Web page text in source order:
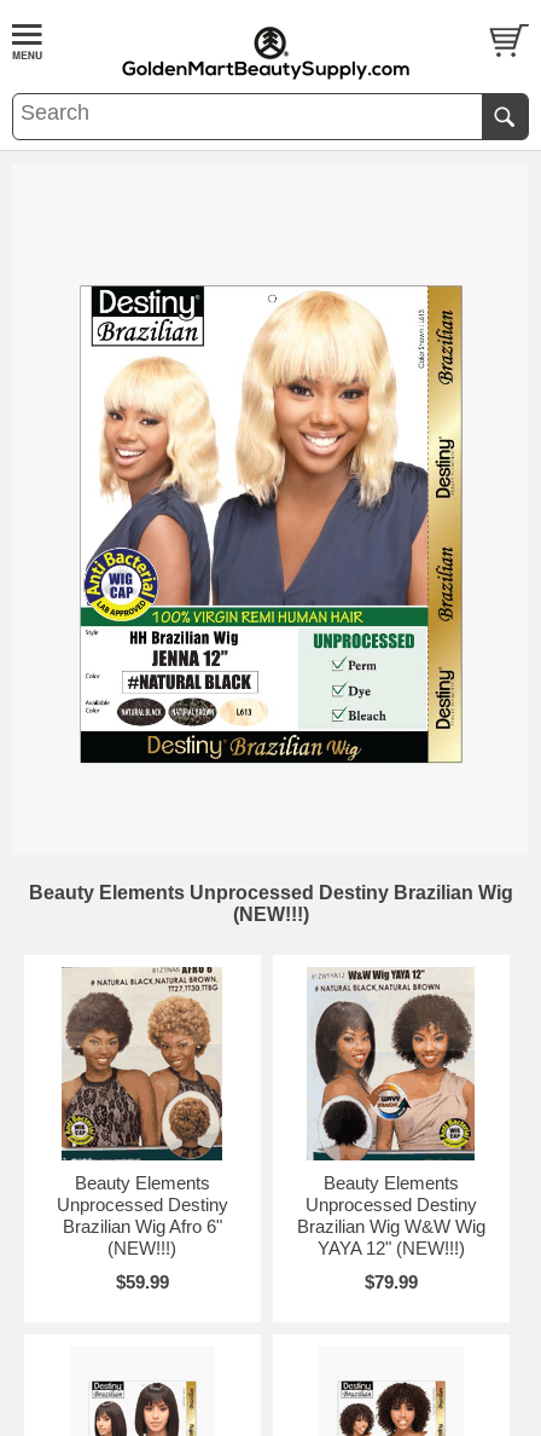
Beauty Elements Unprocessed Destiny Brazilian Wig
(NEW!!!)
Beauty Elements
Unprocessed Destiny
Brazilian Wig Afro 6"
(NEW!!!)
$59.99
Beauty Elements
Unprocessed Destiny
Brazilian Wig W&W Wig
YAYA 12" (NEW!!!)
$79.99